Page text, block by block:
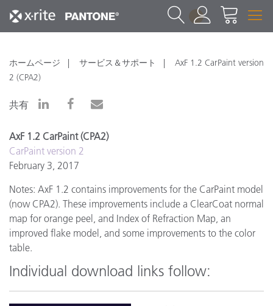
1
ホームページ サービス＆サポート
AxF 1.2 CarPaint version
2 (CPA2)
共有
AxF 1.2 CarPaint (CPA2)
CarPaint version 2
February 3, 2017
Notes: AxF 1.2 contains improvements for the CarPaint model
(now CPA2). These improvements include a ClearCoat normal
map for orange peel, and Index of Refraction Map, an
improved flake model, and some improvements to the color
table.
Individual download links follow: